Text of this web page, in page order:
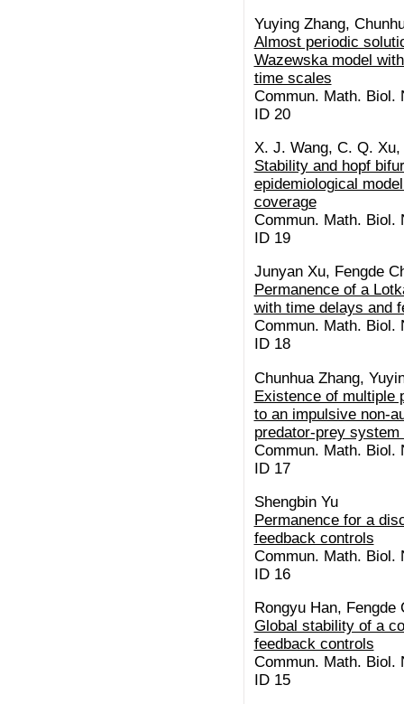
Yuying Zhang,
Almost periodic
Wazewska model
time scales
Commun. Math. Biol.
ID 20
X. J. Wang, C. Q. Xu,
Stability and hopf
epidemiological
coverage
Commun. Math. Biol.
ID 19
Junyan Xu, Fengde
Permanence of a
with time delays and
Commun. Math. Biol.
ID 18
Chunhua Zhang,
Existence of multiple
to an impulsive non-
predator-prey
Commun. Math. Biol.
ID 17
Shengbin Yu
Permanence for a
feedback controls
Commun. Math. Biol.
ID 16
Rongyu Han, Fengde
Global stability of a
feedback controls
Commun. Math. Biol.
ID 15